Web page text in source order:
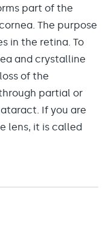
part of the
The purpose
in the retina. To
and crystalline
of the
partial or
If you are
lens, it is called